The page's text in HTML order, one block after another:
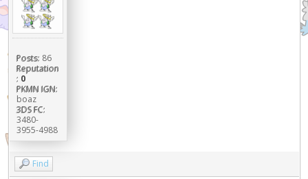
Posts: 86
Reputation
: 0
PKMN IGN:
boaz
3DS FC:
3480-
3955-4988
Find